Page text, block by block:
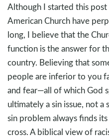
Although I started this
American Church have
long, I believe that the
function is the answer for
country. Believing that
people are inferior to you
and fear—all of which God
ultimately a sin issue, not a
sin problem always finds
cross. A biblical view of